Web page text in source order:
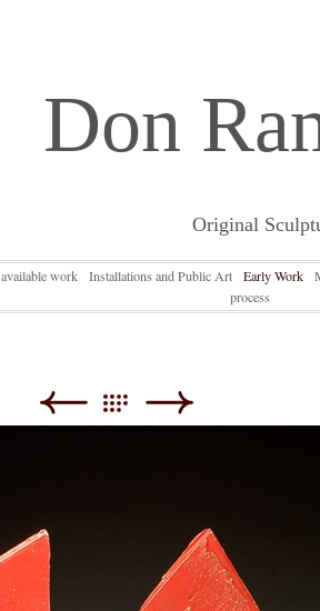
Don
Original
available work Installations and Public Art Early Work
process